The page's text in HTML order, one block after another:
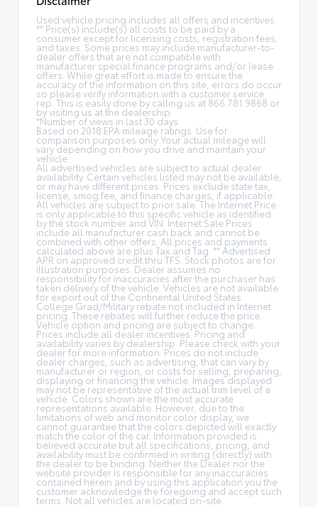
Used vehicle pricing includes all offers and incentives.
** Price(s) include(s) all costs to be paid by a
consumer except for licensing costs, registration fees,
and taxes. Some prices may include manufacturer-to-
dealer offers that are not compatible with
manufacturer special finance programs and/or lease
offers. While great effort is made to ensure the
accuracy of the information on this site, errors do occur
so please verify information with a customer service
rep. This is easily done by calling us at 866.781.9868 or
by visiting us at the dealership.
*Number of views in last 30 days
Based on 2018 EPA mileage ratings. Use for
comparison purposes only. Your actual mileage will
vary depending on how you drive and maintain your
vehicle.
All advertised vehicles are subject to actual dealer
availability. Certain vehicles listed may not be available,
or may have different prices. Prices exclude state tax,
license, smog fee, and finance charges, if applicable.
All vehicles are subject to prior sale. The Internet Price
is only applicable to this specific vehicle as identified
by the stock number and VIN. Internet Sale Prices
include all manufacturer cash back and cannot be
combined with other offers. All prices and payments
calculated above are plus Tax and Tag. ** Advertised
APR on approved credit thru TFS. Stock photos are for
illustration purposes. Dealer assumes no
responsibility for inaccuracies after the purchaser has
taken delivery of the vehicle. Vehicles are not available
for export out of the Continental United States.
College Grad/Military rebate not included in Internet
pricing. These rebates will further reduce the price.
Vehicle option and pricing are subject to change.
Prices include all dealer incentives. Pricing and
availability varies by dealership. Please check with your
dealer for more information. Prices do not include
dealer charges, such as advertising, that can vary by
manufacturer or region, or costs for selling, preparing,
displaying or financing the vehicle. Images displayed
may not be representative of the actual trim level of a
vehicle. Colors shown are the most accurate
representations available. However, due to the
limitations of web and monitor color display, we
cannot guarantee that the colors depicted will exactly
match the color of the car. Information provided is
believed accurate but all specifications, pricing, and
availability must be confirmed in writing (directly) with
the dealer to be binding. Neither the Dealer nor the
website provider is responsible for any inaccuracies
contained herein and by using this application you the
customer acknowledge the foregoing and accept such
terms. Not all vehicles are located on-site.